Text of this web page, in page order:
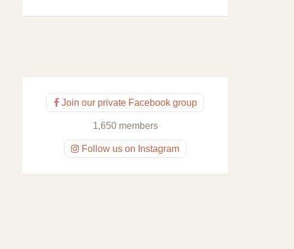
Join our private Facebook group
1,650 members
Follow us on Instagram